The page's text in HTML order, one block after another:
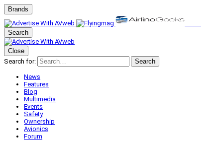
Brands
Search
Close
Search for:
Search
News
Features
Blog
Multimedia
Events
Safety
Ownership
Avionics
Forum